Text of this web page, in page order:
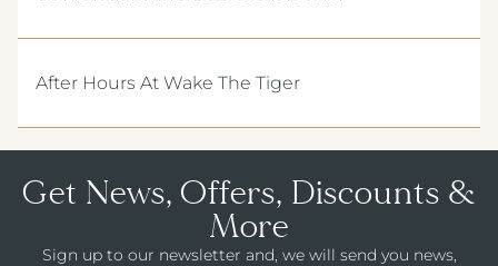
After Hours At Wake The Tiger
Get News, Offers, Discounts &
More
Sign up to our newsletter and, we will send you news,